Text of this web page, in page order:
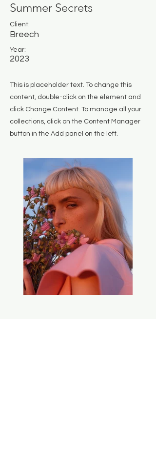
Summer Secrets
Client:
Breech
Year:
2023
This is placeholder text. To change this
content, double-click on the element and
click Change Content. To manage all your
collections, click on the Content Manager
button in the Add panel on the left.